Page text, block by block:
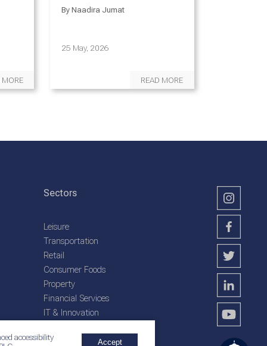
accessibility
Accept
MORE
By Naadira Jumat
25 May, 2026
READ MORE
Sectors
Leisure
Transportation
Retail
Consumer Foods
Property
Financial Services
IT & Innovation